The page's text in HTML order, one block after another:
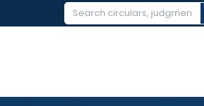
Search